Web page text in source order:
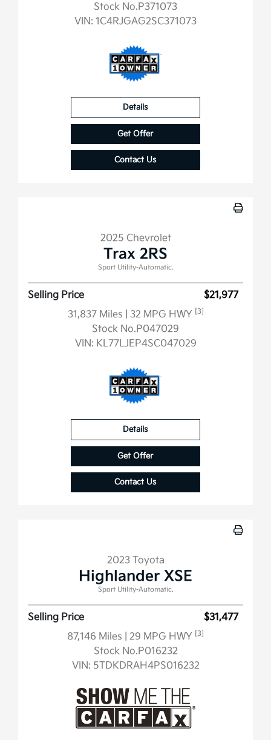
Stock No.P371073
VIN: 1C4RJGAG2SC371073
Details
Get Offer
Contact Us
2025 Chevrolet
Trax 2RS
Sport Utility-Automatic.
Selling Price
$21,977
31,837 Miles
| 32 MPG HWY [3]
Stock No.P047029
VIN: KL77LJEP4SC047029
Details
Get Offer
Contact Us
2023 Toyota
Highlander XSE
Sport Utility-Automatic.
Selling Price
$31,477
87,146 Miles
| 29 MPG HWY [3]
Stock No.P016232
VIN: 5TDKDRAH4PS016232